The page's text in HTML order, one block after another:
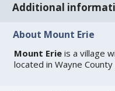
Additional
About Mount Erie
Mount Erie is a village
located in Wayne